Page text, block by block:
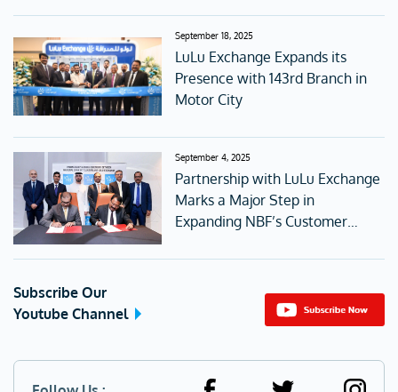
September 18, 2025
LuLu Exchange Expands its
Presence with 143rd Branch in
Motor City
September 4, 2025
Partnership with LuLu Exchange
Marks a Major Step in
Expanding NBF’s Customer
Subscribe Our
Youtube Channel